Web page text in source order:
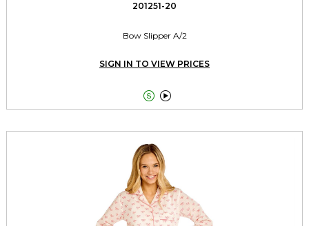
201251-20
Bow Slipper A/2
SIGN IN TO VIEW PRICES
 